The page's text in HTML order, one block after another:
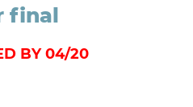
final
BY 04/20